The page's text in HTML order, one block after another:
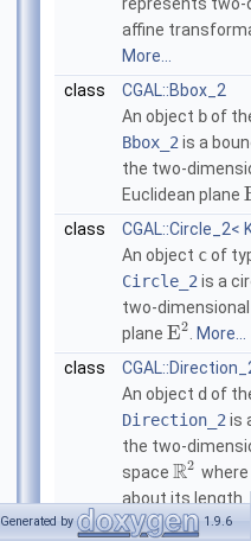
affine
More...
class
CGAL::Bbox_2
An object bof
Bbox_2 is a
the two-
Euclidean plane
class
CGAL::Circle_2<
An object cof
Circle_2 is a
two-
plane E2
More...
class
An object d of
Direction_2 is
the two-
space R2
about its length.
class
Generated by 1.9.6